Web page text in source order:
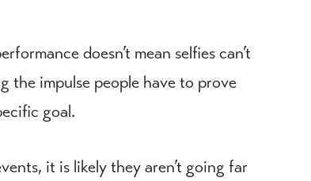
doesn’t mean selfies can’t
the impulse people have to prove
goal.
it is likely they aren’t going far